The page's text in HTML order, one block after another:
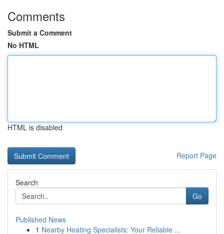
Comments
Submit a Comment
No HTML
HTML is disabled
Report Page
Search
Go
Published News
1 Nearby Heating Specialists: Your Reliable ...